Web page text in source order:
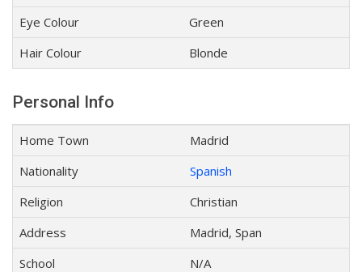
Eye Colour
Green
Hair Colour
Blonde
Personal Info
Home Town
Madrid
Nationality
Spanish
Religion
Christian
Address
Madrid, Span
School
N/A